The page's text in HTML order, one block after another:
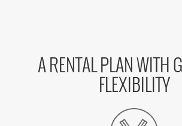
A RENTAL PLAN WITH
FLEXIBILITY